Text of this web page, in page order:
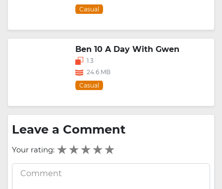
Casual
Ben 10 A Day With Gwen
1.3
24.6 MB
Casual
Leave a Comment
Your rating: